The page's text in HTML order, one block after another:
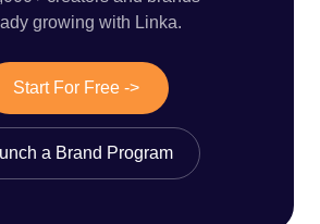
growing with Linka.
Start For Free ->
a Brand Program